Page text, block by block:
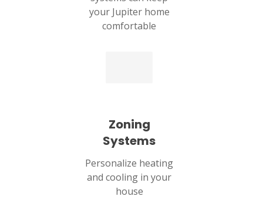
your Jupiter home
comfortable
Zoning
Systems
Personalize heating
and cooling in your
house